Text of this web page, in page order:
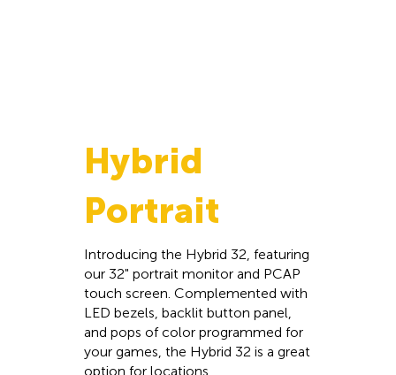
Hybrid
Portrait
Introducing the Hybrid 32, featuring
our 32" portrait monitor and PCAP
touch screen. Complemented with
LED bezels, backlit button panel,
and pops of color programmed for
your games, the Hybrid 32 is a great
option for locations.